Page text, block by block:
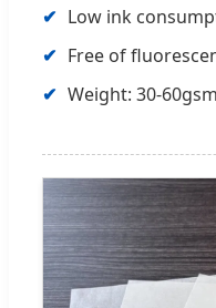
Low ink
Free of
Weight: 30-60gsm